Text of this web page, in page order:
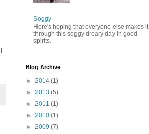
Soggy
Here's hoping that everyone else makes it
through this soggy dreary day in good
spirits.
Blog Archive
► 2014 (1)
► 2013 (5)
► 2011 (1)
► 2010 (1)
► 2009 (7)